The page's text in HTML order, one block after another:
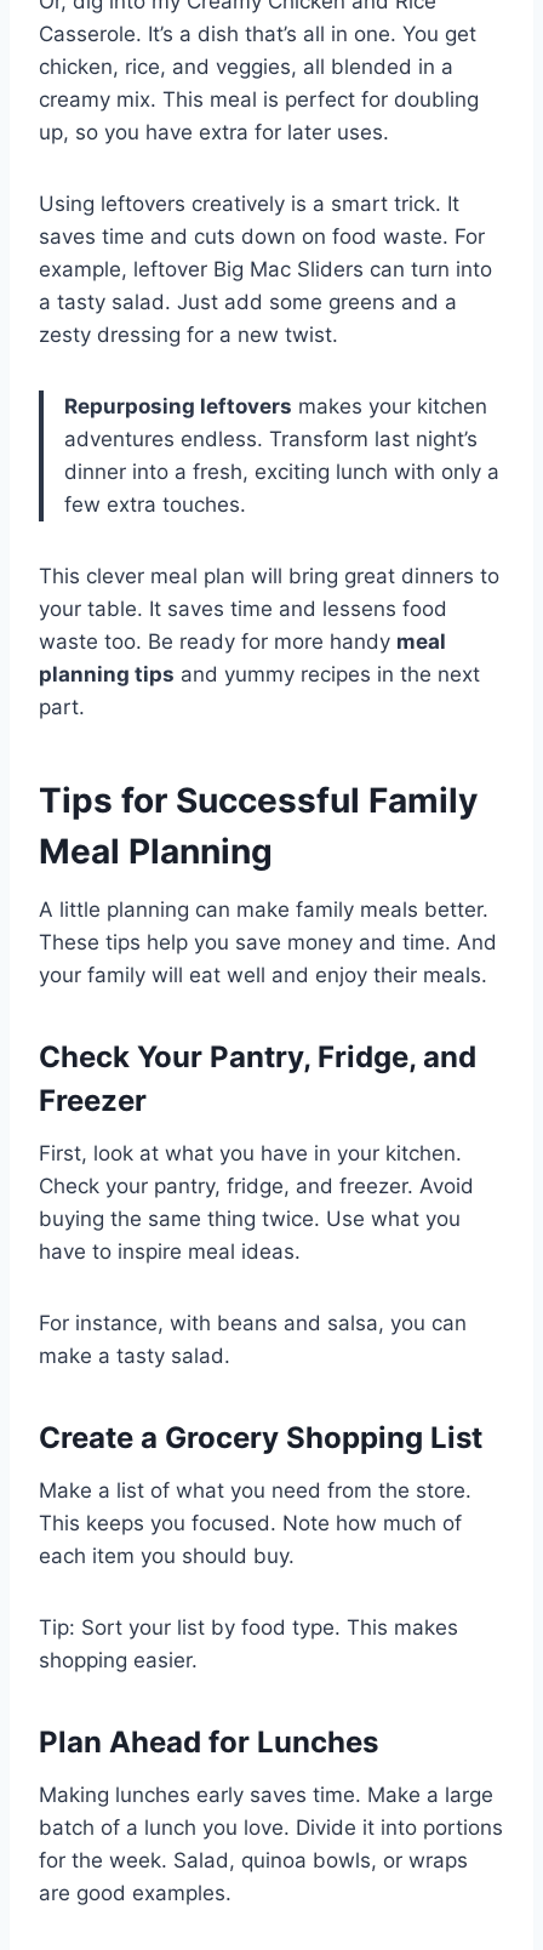
Casserole. It’s a dish that’s all in one. You get
chicken, rice, and veggies, all blended in a
creamy mix. This meal is perfect for doubling
up, so you have extra for later uses.
Using leftovers creatively is a smart trick. It
saves time and cuts down on food waste. For
example, leftover Big Mac Sliders can turn into
a tasty salad. Just add some greens and a
zesty dressing for a new twist.
Repurposing leftovers makes your kitchen
adventures endless. Transform last night’s
dinner into a fresh, exciting lunch with only a
few extra touches.
This clever meal plan will bring great dinners to
your table. It saves time and lessens food
waste too. Be ready for more handy meal
planning tips and yummy recipes in the next
part.
Tips for Successful Family
Meal Planning
A little planning can make family meals better.
These tips help you save money and time. And
your family will eat well and enjoy their meals.
Check Your Pantry, Fridge, and
Freezer
First, look at what you have in your kitchen.
Check your pantry, fridge, and freezer. Avoid
buying the same thing twice. Use what you
have to inspire meal ideas.
For instance, with beans and salsa, you can
make a tasty salad.
Create a Grocery Shopping List
Make a list of what you need from the store.
This keeps you focused. Note how much of
each item you should buy.
Tip: Sort your list by food type. This makes
shopping easier.
Plan Ahead for Lunches
Making lunches early saves time. Make a large
batch of a lunch you love. Divide it into portions
for the week. Salad, quinoa bowls, or wraps
are good examples.